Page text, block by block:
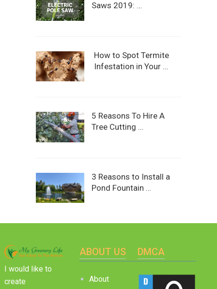
Saws 2019: …
How to Spot Termite
Infestation in Your …
5 Reasons To Hire A
Tree Cutting …
3 Reasons to Install a
Pond Fountain …
I would like to
create
ABOUT US
About
DMCA